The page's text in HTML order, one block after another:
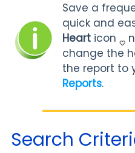
Save a
quick and
Heart icon
change the
the report to
Reports.
Search